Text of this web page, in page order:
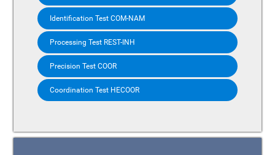
Identification Test COM-NAM
Processing Test REST-INH
Precision Test COOR
Coordination Test HECOOR